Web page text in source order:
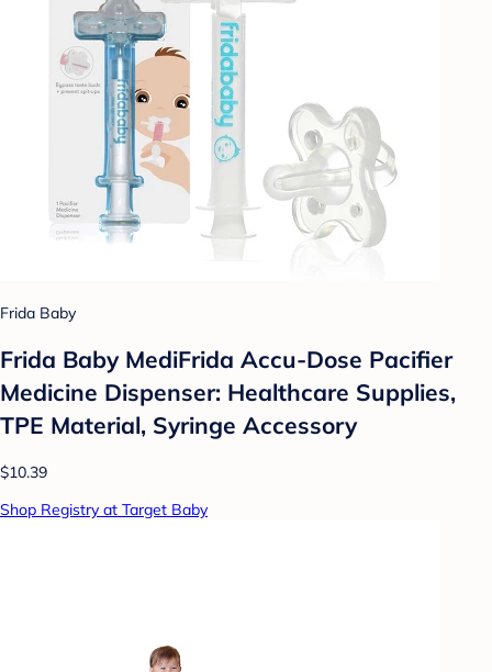
Frida Baby
Frida Baby MediFrida Accu-Dose Pacifier
Medicine Dispenser: Healthcare Supplies,
TPE Material, Syringe Accessory
$10.39
Shop Registry at Target Baby